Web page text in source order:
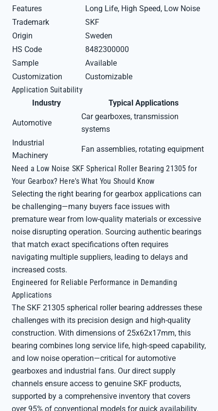
Features
Long Life, High Speed, Low Noise
Trademark
SKF
Origin
Sweden
HS Code
8482300000
Sample
Available
Customization
Customizable
Application Suitability
Industry
Typical Applications
Automotive
Car gearboxes, transmission
systems
Industrial
Machinery
Fan assemblies, rotating equipment
Need a Low Noise SKF Spherical Roller Bearing 21305 for
Your Gearbox? Here's What You Should Know
Selecting the right bearing for gearbox applications can
be challenging—many buyers face issues with
premature wear from low-quality materials or excessive
noise disrupting operation. Sourcing authentic bearings
that match exact specifications often requires
navigating multiple suppliers, leading to delays and
increased costs.
Engineered for Reliable Performance in Demanding
Applications
The SKF 21305 spherical roller bearing addresses these
challenges with its precision design and high-quality
construction. With dimensions of 25x62x17mm, this
bearing combines long service life, high-speed capability,
and low noise operation—critical for automotive
gearboxes and industrial fans. Our direct supply
channels ensure access to genuine SKF products,
supported by a comprehensive inventory that covers
over 95% of conventional models for quick availability.